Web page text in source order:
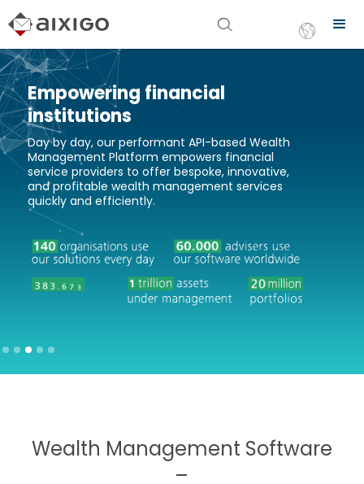
Empowering financial
institutions
Day by day, our performant API-based Wealth
Management Platform empowers financial
service providers to offer bespoke, innovative,
and profitable wealth management services
quickly and efficiently.
Wealth Management Software
–